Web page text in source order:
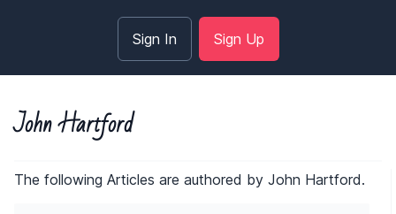
Sign In Sign Up
John Hartford
The following Articles are authored by John Hartford.